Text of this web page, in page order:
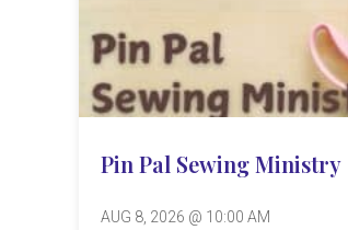
Pin Pal Sewing Ministry
AUG 8, 2026 @ 10:00 AM